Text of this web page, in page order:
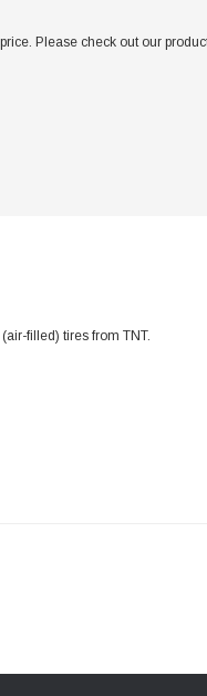
Please check out our
filled) tires from TNT.